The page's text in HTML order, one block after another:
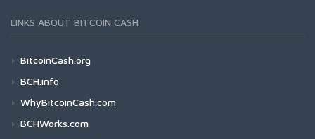
LINKS ABOUT BITCOIN CASH
BitcoinCash.org
BCH.info
WhyBitcoinCash.com
BCHWorks.com